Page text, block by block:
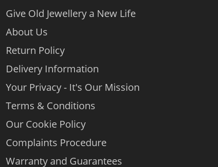
Give Old Jewellery a New Life
About Us
Return Policy
Delivery Information
Your Privacy - It's Our Mission
Terms & Conditions
Our Cookie Policy
Complaints Procedure
Warranty and Guarantees